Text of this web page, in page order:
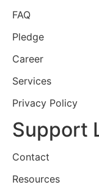
FAQ
Pledge
Career
Services
Privacy Policy
Support
Contact
Resources